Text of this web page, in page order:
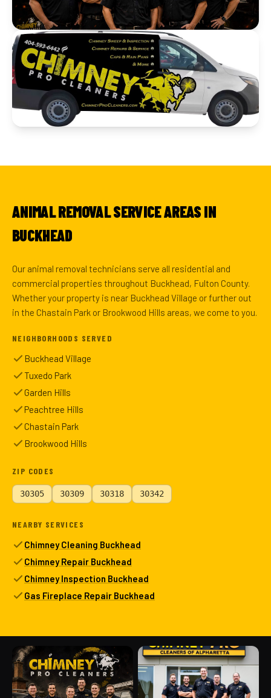
ANIMAL REMOVAL SERVICE AREAS IN
BUCKHEAD
Our animal removal technicians serve all residential and
commercial properties throughout Buckhead, Fulton County.
Whether your property is near Buckhead Village or further out
in the Chastain Park or Brookwood Hills areas, we come to you.
NEIGHBORHOODS SERVED
Buckhead Village
Tuxedo Park
Garden Hills
Peachtree Hills
Chastain Park
Brookwood Hills
ZIP CODES
30305 30309 30318 30342
NEARBY SERVICES
Chimney Cleaning Buckhead
Chimney Repair Buckhead
Chimney Inspection Buckhead
Gas Fireplace Repair Buckhead